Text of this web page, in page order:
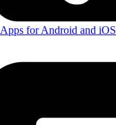
Apps for Android and iOS